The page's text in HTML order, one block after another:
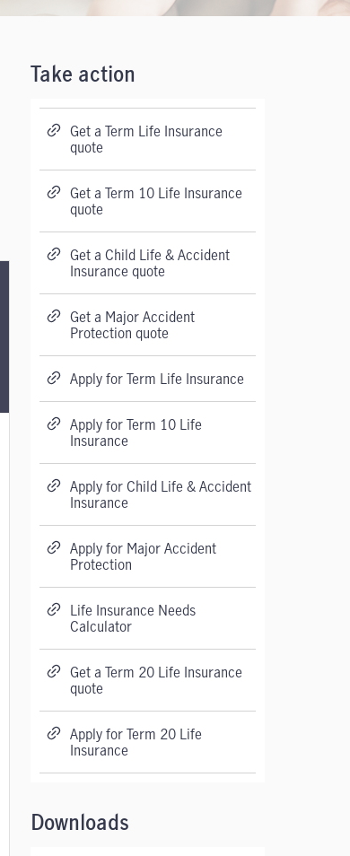
Take action
Get a Term Life Insurance
quote
Get a Term 10 Life Insurance
quote
Get a Child Life & Accident
Insurance quote
Get a Major Accident
Protection quote
Apply for Term Life Insurance
Apply for Term 10 Life
Insurance
Apply for Child Life & Accident
Insurance
Apply for Major Accident
Protection
Life Insurance Needs
Calculator
Get a Term 20 Life Insurance
quote
Apply for Term 20 Life
Insurance
Downloads